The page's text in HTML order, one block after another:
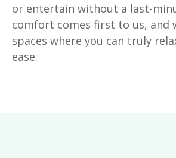
or entertain without a last-
comfort comes first to us, and
spaces where you can truly
ease.